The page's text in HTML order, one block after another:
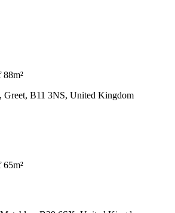
88m²
Greet, B11 3NS, United Kingdom
65m²